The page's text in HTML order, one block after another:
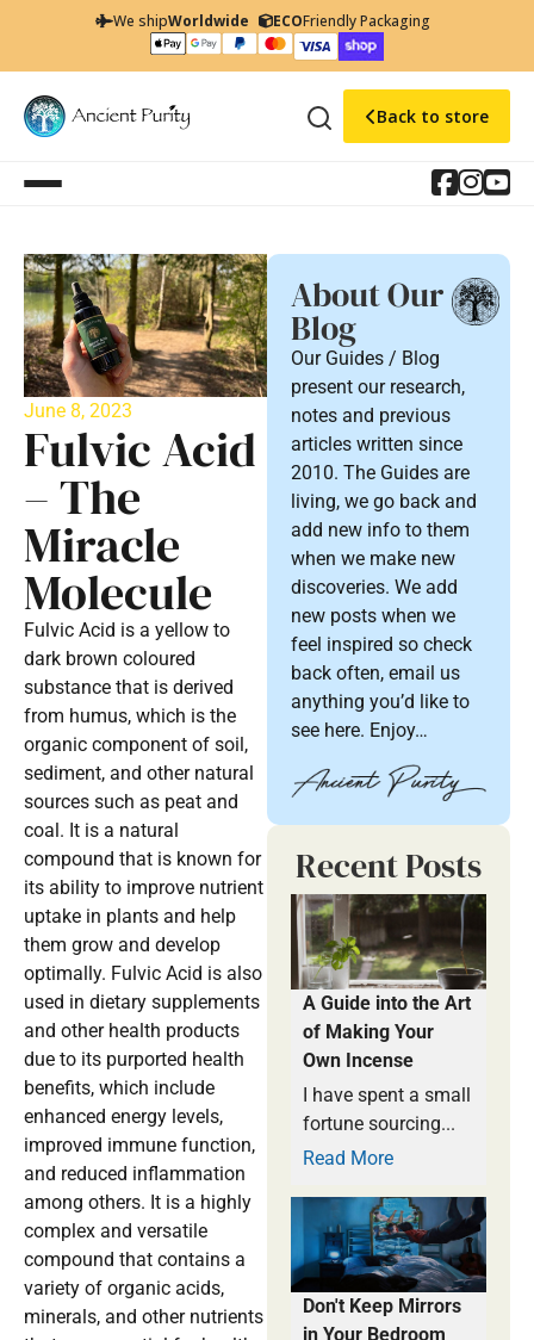
We shipWorldwide ECOFriendly Packaging
Back to store
June 8, 2023
Fulvic Acid
– The
Miracle
Molecule
Fulvic Acid is a yellow to
dark brown coloured
substance that is derived
from humus, which is the
organic component of soil,
sediment, and other natural
sources such as peat and
coal. It is a natural
compound that is known for
its ability to improve nutrient
uptake in plants and help
them grow and develop
optimally. Fulvic Acid is also
used in dietary supplements
and other health products
due to its purported health
benefits, which include
enhanced energy levels,
improved immune function,
and reduced inflammation
among others. It is a highly
complex and versatile
compound that contains a
variety of organic acids,
minerals, and other nutrients
About Our
Blog
Our Guides / Blog
present our research,
notes and previous
articles written since
2010. The Guides are
living, we go back and
add new info to them
when we make new
discoveries. We add
new posts when we
feel inspired so check
back often, email us
anything you’d like to
see here. Enjoy…
Recent Posts
A Guide into the Art
of Making Your
Own Incense
I have spent a small
fortune sourcing...
Read More
Don't Keep Mirrors
in Your Bedroom